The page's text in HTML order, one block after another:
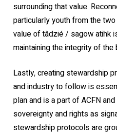
surrounding that value.
particularly youth from the
value of tâdzié / sagow atihk
maintaining the integrity of
Lastly, creating stewardship
and industry to follow is
plan and is a part of ACFN
sovereignty and rights as
stewardship protocols are